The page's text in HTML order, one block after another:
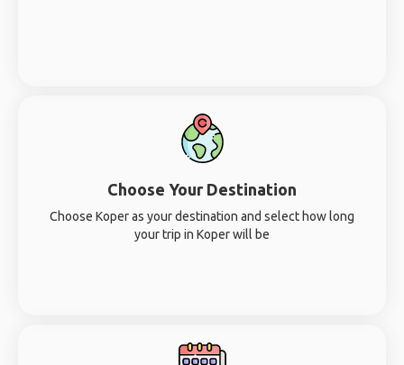
Choose Your Destination
Choose Koper as your destination and select how long
your trip in Koper will be